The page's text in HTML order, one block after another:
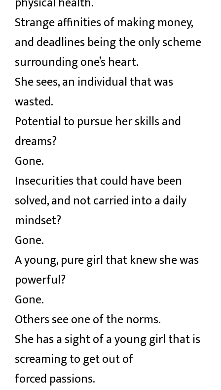
Strange affinities of making money,
and deadlines being the only scheme
surrounding one’s heart.
She sees, an individual that was
wasted.
Potential to pursue her skills and
dreams?
Gone.
Insecurities that could have been
solved, and not carried into a daily
mindset?
Gone.
A young, pure girl that knew she was
powerful?
Gone.
Others see one of the norms.
She has a sight of a young girl that is
screaming to get out of
forced passions.